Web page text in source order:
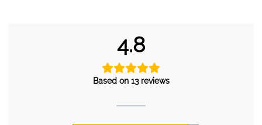
4.8
Based on 13 reviews